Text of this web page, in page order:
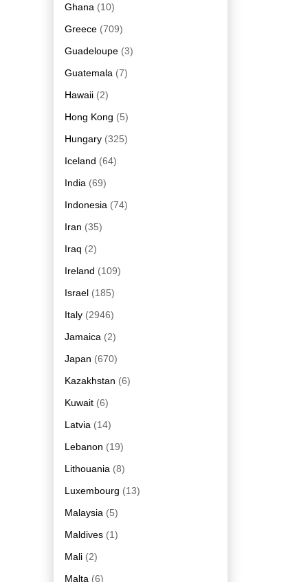
Ghana (10)
Greece (709)
Guadeloupe (3)
Guatemala (7)
Hawaii (2)
Hong Kong (5)
Hungary (325)
Iceland (64)
India (69)
Indonesia (74)
Iran (35)
Iraq (2)
Ireland (109)
Israel (185)
Italy (2946)
Jamaica (2)
Japan (670)
Kazakhstan (6)
Kuwait (6)
Latvia (14)
Lebanon (19)
Lithouania (8)
Luxembourg (13)
Malaysia (5)
Maldives (1)
Mali (2)
Malta (6)